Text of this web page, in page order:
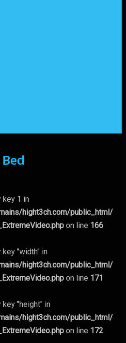
key 1 in
hight3ch.com/public_html/
on line 166
key "width" in
hight3ch.com/public_html/
on line 171
key "height" in
hight3ch.com/public_html/
on line 172